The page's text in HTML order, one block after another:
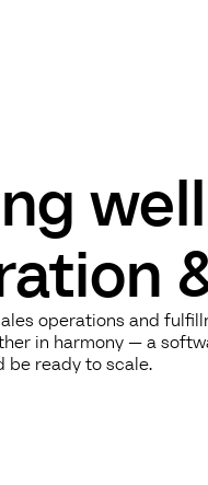
operations and
in harmony — a
ready to scale.